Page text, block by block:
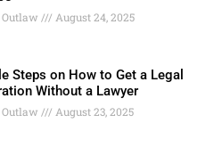
August 24, 2025
Steps on How to Get a Legal
Without a Lawyer
August 23, 2025